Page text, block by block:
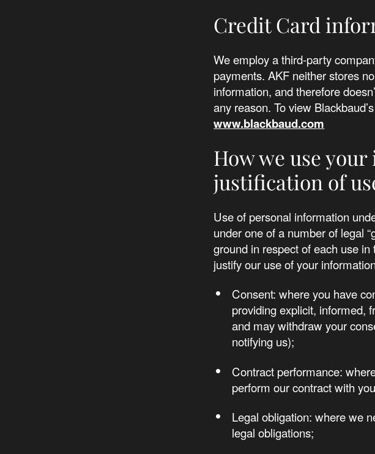
Credit Card
We employ a third-party
payments. AKF neither stores
information, and therefore
any reason. To view
www.blackbaud.com
How we use
justification of
Use of personal information
under one of a number of legal
ground in respect of each use
justify our use of your
Consent: where you have
providing explicit, informed,
and may withdraw your
notifying us);
Contract performance:
perform our contract with
Legal obligation: where we
legal obligations;